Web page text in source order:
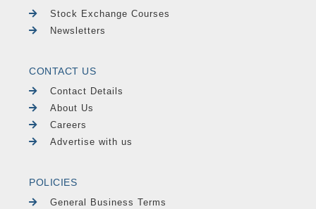
Stock Exchange Courses
Newsletters
CONTACT US
Contact Details
About Us
Careers
Advertise with us
POLICIES
General Business Terms